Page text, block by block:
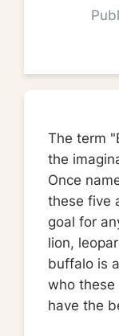
The term
the
Once
these five
goal for
lion,
buffalo is
who these
have the